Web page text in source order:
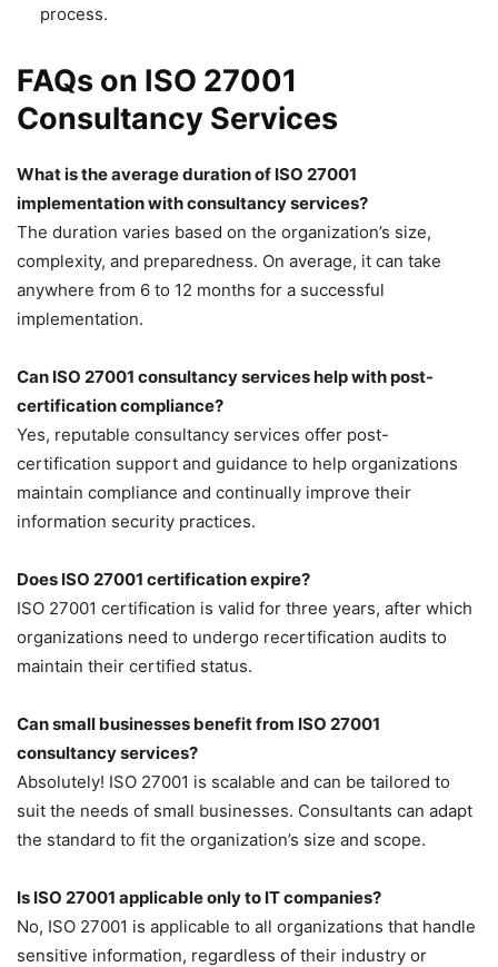
process.
FAQs on ISO 27001
Consultancy Services
What is the average duration of ISO 27001
implementation with consultancy services?
The duration varies based on the organization’s size,
complexity, and preparedness. On average, it can take
anywhere from 6 to 12 months for a successful
implementation.
Can ISO 27001 consultancy services help with post-
certification compliance?
Yes, reputable consultancy services offer post-
certification support and guidance to help organizations
maintain compliance and continually improve their
information security practices.
Does ISO 27001 certification expire?
ISO 27001 certification is valid for three years, after which
organizations need to undergo recertification audits to
maintain their certified status.
Can small businesses benefit from ISO 27001
consultancy services?
Absolutely! ISO 27001 is scalable and can be tailored to
suit the needs of small businesses. Consultants can adapt
the standard to fit the organization’s size and scope.
Is ISO 27001 applicable only to IT companies?
No, ISO 27001 is applicable to all organizations that handle
sensitive information, regardless of their industry or